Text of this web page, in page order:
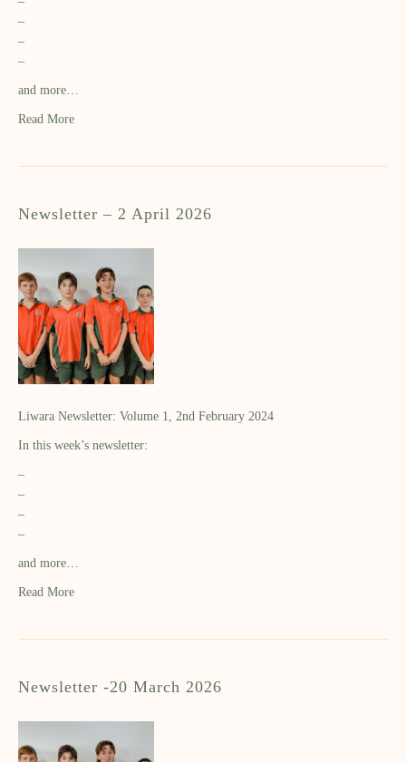
–
–
–
and more…
Read More
Newsletter – 2 April 2026
Liwara Newsletter: Volume 1, 2nd February 2024
In this week’s newsletter:
–
–
–
–
and more…
Read More
Newsletter -20 March 2026